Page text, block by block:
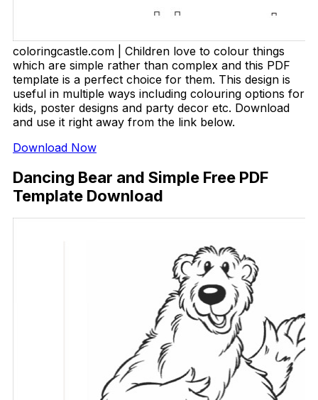
coloringcastle.com | Children love to colour things
which are simple rather than complex and this PDF
template is a perfect choice for them. This design is
useful in multiple ways including colouring options for
kids, poster designs and party decor etc. Download
and use it right away from the link below.
Download Now
Dancing Bear and Simple Free PDF
Template Download